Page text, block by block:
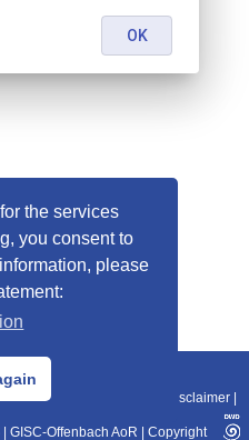
the services
you consent to
please
Date: 2025-11-10
2.0|BITV 2.0 Disclaimer
GISC-Offenbach AoR Copyright
OK